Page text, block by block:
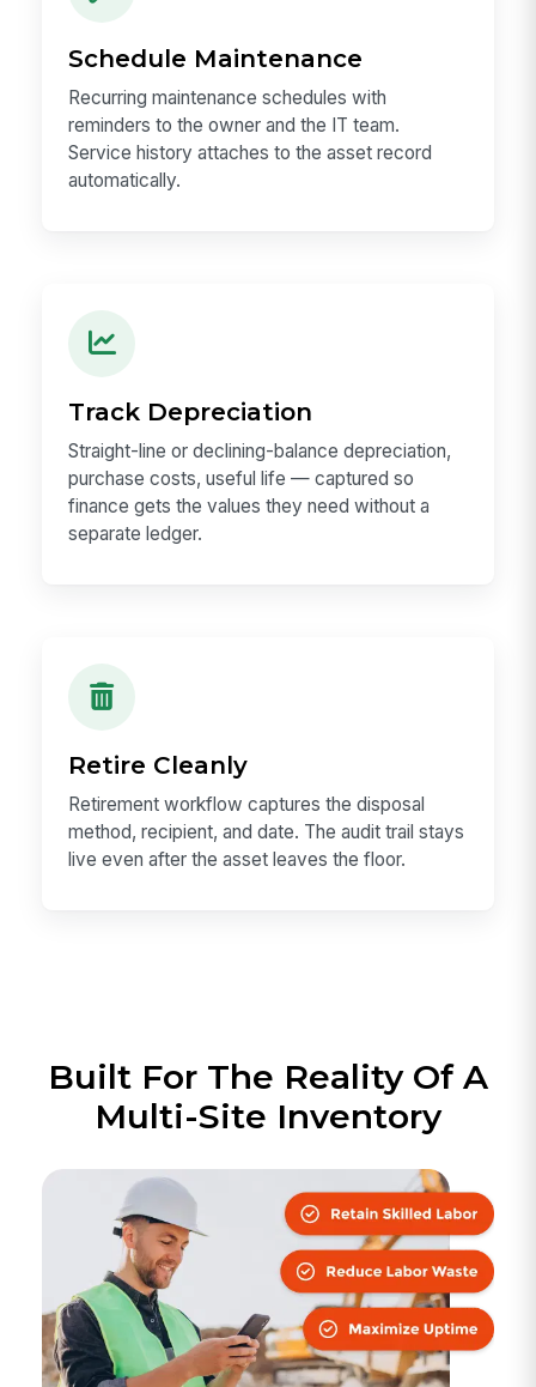
Schedule Maintenance
Recurring maintenance schedules with
reminders to the owner and the IT team.
Service history attaches to the asset record
automatically.
Track Depreciation
Straight-line or declining-balance depreciation,
purchase costs, useful life — captured so
finance gets the values they need without a
separate ledger.
Retire Cleanly
Retirement workflow captures the disposal
method, recipient, and date. The audit trail stays
live even after the asset leaves the floor.
Built For The Reality Of A
Multi-Site Inventory